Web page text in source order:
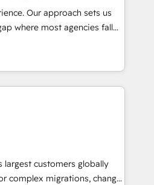
Move from any legacy
data integrity. ➤
marketing, and service wired
Layer Breeze AI,
Our approach sets us
strategy with technical
problem with the right
with both HubSpot and Clay,
advantage in CRM
data intelligence,
$1,5k 💵 - Speed: Launch
largest customers globally
complex migrations, change